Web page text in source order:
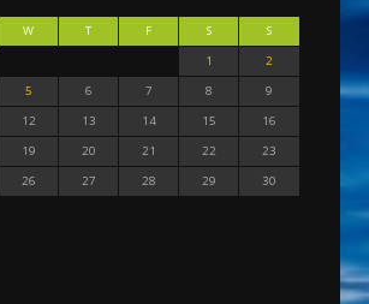
W T F S
S
1
2
5 6 7 8
9
12 13 14 15
16
19 20 21 22
23
26 27 28 29
30